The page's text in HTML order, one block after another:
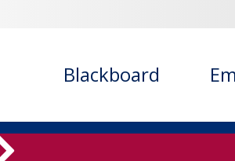
line328
Blackboard